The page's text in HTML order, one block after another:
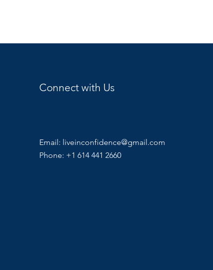
Connect with Us
Email: liveinconfidence@gmail.com
Phone: +1 614 441 2660